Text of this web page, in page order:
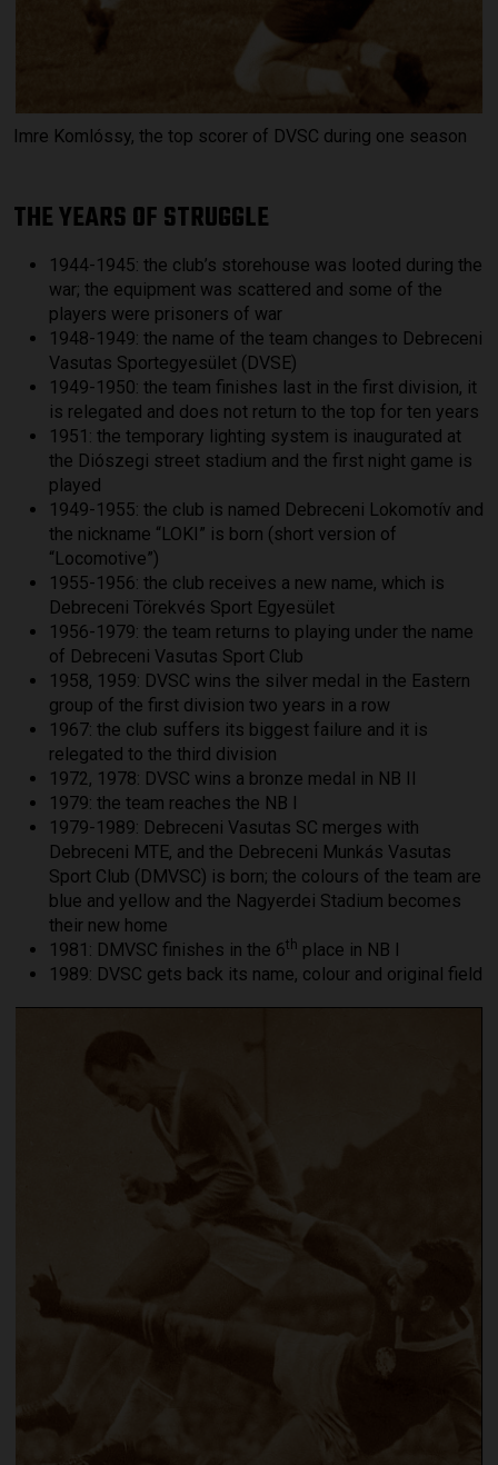
Imre Komlóssy, the top scorer of DVSC during one season
THE YEARS OF STRUGGLE
1944-1945: the club’s storehouse was looted during the
war; the equipment was scattered and some of the
players were prisoners of war
1948-1949: the name of the team changes to Debreceni
Vasutas Sportegyesület (DVSE)
1949-1950: the team finishes last in the first division, it
is relegated and does not return to the top for ten years
1951: the temporary lighting system is inaugurated at
the Diószegi street stadium and the first night game is
played
1949-1955: the club is named Debreceni Lokomotív and
the nickname “LOKI” is born (short version of
“Locomotive”)
1955-1956: the club receives a new name, which is
Debreceni Törekvés Sport Egyesület
1956-1979: the team returns to playing under the name
of Debreceni Vasutas Sport Club
1958, 1959: DVSC wins the silver medal in the Eastern
group of the first division two years in a row
1967: the club suffers its biggest failure and it is
relegated to the third division
1972, 1978: DVSC wins a bronze medal in NB II
1979: the team reaches the NB I
1979-1989: Debreceni Vasutas SC merges with
Debreceni MTE, and the Debreceni Munkás Vasutas
Sport Club (DMVSC) is born; the colours of the team are
blue and yellow and the Nagyerdei Stadium becomes
their new home
1981: DMVSC finishes in the 6th place in NB I
1989: DVSC gets back its name, colour and original field